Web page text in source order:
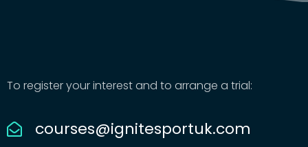
To register your interest and to arrange a trial:
courses@ignitesportuk.com